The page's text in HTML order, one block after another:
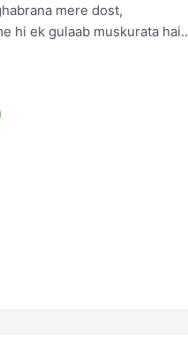
mere dost,
hi ek gulaab muskurata hai..